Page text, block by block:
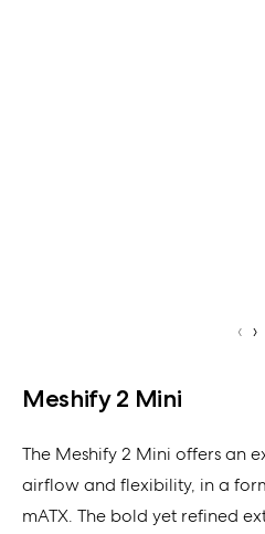
‹ ›
Meshify 2 Mini
The Meshify 2 Mini offers an
airflow and flexibility, in a
mATX. The bold yet refined